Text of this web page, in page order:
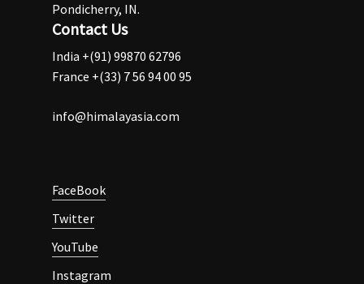
Pondicherry, IN.
Contact Us
India +(91) 99870 62796
France +(33) 7 56 94 00 95
info@himalayasia.com
FaceBook
Twitter
YouTube
Instagram